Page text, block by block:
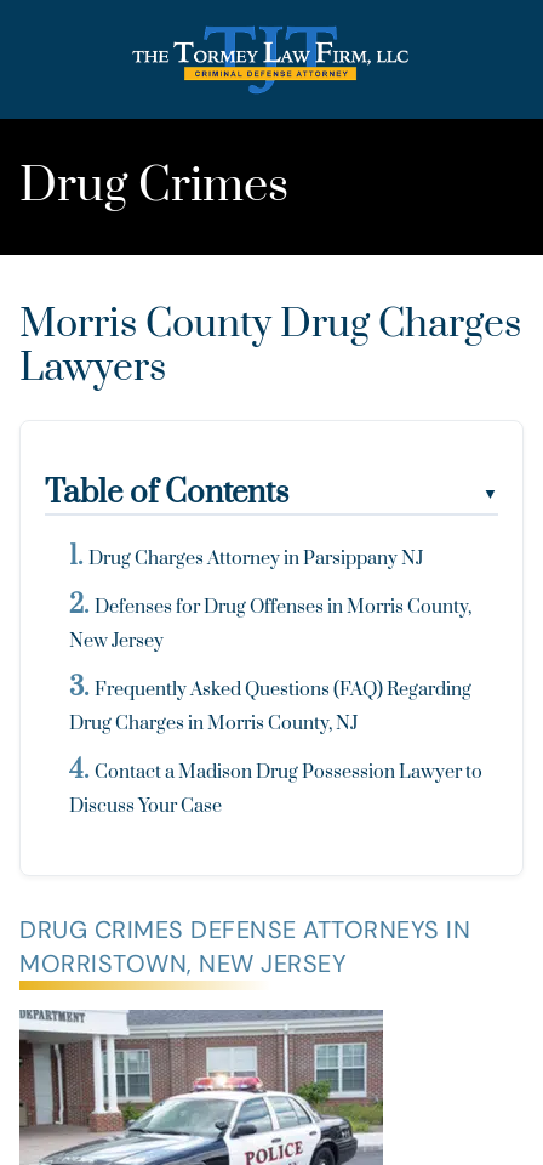
Drug Crimes
Morris County Drug Charges
Lawyers
Table of Contents ▼
Drug Charges Attorney in Parsippany NJ
Defenses for Drug Offenses in Morris County,
New Jersey
Frequently Asked Questions (FAQ) Regarding
Drug Charges in Morris County, NJ
Contact a Madison Drug Possession Lawyer to
Discuss Your Case
DRUG CRIMES DEFENSE ATTORNEYS IN
MORRISTOWN, NEW JERSEY